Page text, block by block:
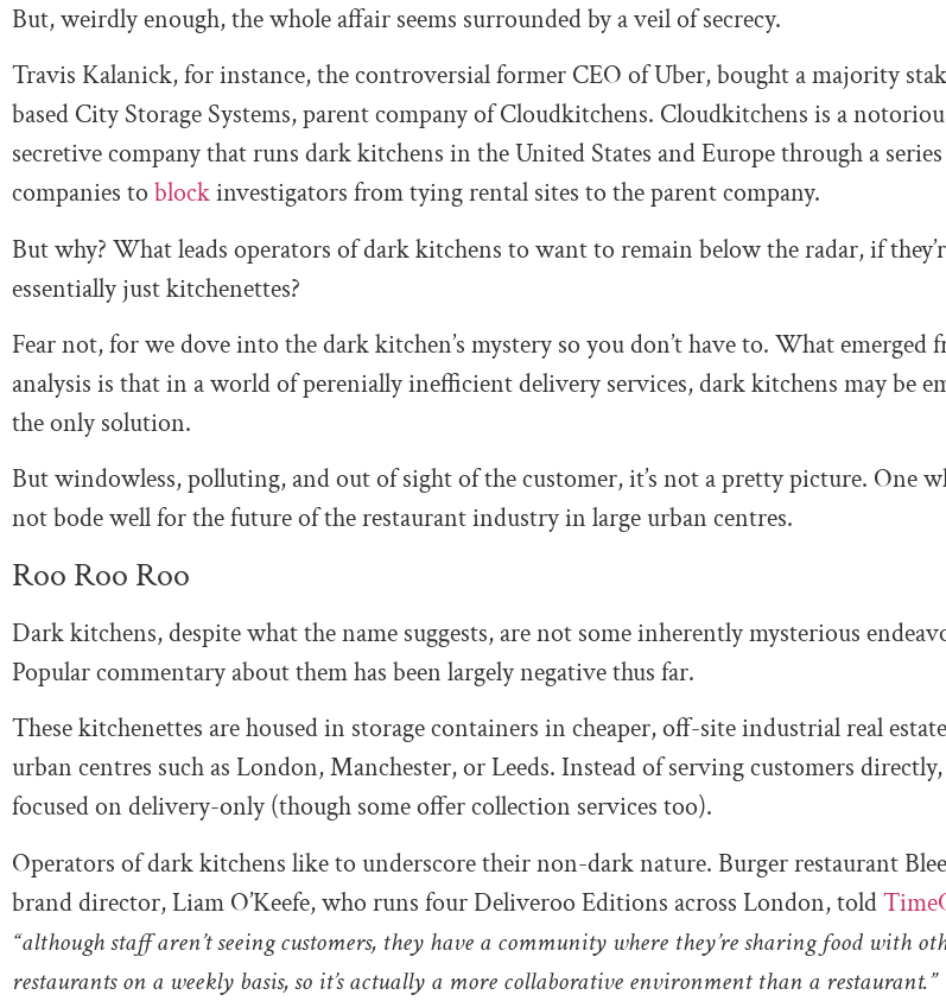
But, weirdly enough, the whole affair seems surrounded by a veil of secrecy.
Travis Kalanick, for instance, the controversial former CEO of Uber, bought a majority
based City Storage Systems, parent company of Cloudkitchens. Cloudkitchens is a
secretive company that runs dark kitchens in the United States and Europe through a
companies to blockinvestigators from tying rental sites to the parent company.
But why? What leads operators of dark kitchens to want to remain below the radar, if
essentially just kitchenettes?
Fear not, for we dove into the dark kitchen’s mystery so you don’t have to. What emerged
analysis is that in a world of perenially inefficient delivery services, dark kitchens may be
the only solution.
But windowless, polluting, and out of sight of the customer, it’s not a pretty picture. One
not bode well for the future of the restaurant industry in large urban centres.
Roo Roo Roo
Dark kitchens, despite what the name suggests, are not some inherently mysterious
Popular commentary about them has been largely negative thus far.
These kitchenettes are housed in storage containers in cheaper, off-site industrial real
urban centres such as London, Manchester, or Leeds. Instead of serving customers
focused on delivery-only (though some offer collection services too).
Operators of dark kitchens like to underscore their non-dark nature. Burger restaurant
brand director, Liam O’Keefe, who runs four Deliveroo Editions across London, told
“although staff aren’t seeing customers, they have a community where they’re sharing food with
restaurants on a weekly basis, so it’s actually a more collaborative environment than a restaurant.”